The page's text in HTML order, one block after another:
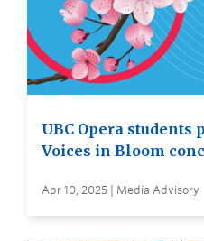
UBC Opera students
Voices in Bloom
Apr 10, 2025 | Media Advisory